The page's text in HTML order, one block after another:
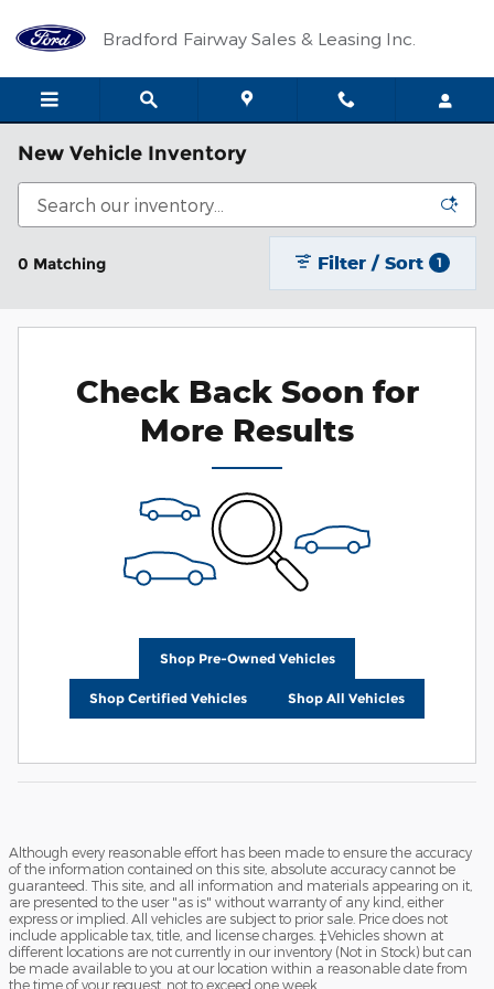
Bradford Fairway Sales & Leasing Inc.
New Vehicle Inventory
0 Matching Filter / Sort 1
Check Back Soon for
More Results
Shop Pre-Owned Vehicles
Shop Certified Vehicles Shop All Vehicles
Although every reasonable effort has been made to ensure the accuracy
of the information contained on this site, absolute accuracy cannot be
guaranteed. This site, and all information and materials appearing on it,
are presented to the user "as is" without warranty of any kind, either
express or implied. All vehicles are subject to prior sale. Price does not
include applicable tax, title, and license charges. ‡Vehicles shown at
different locations are not currently in our inventory (Not in Stock) but can
be made available to you at our location within a reasonable date from
the time of your request, not to exceed one week.